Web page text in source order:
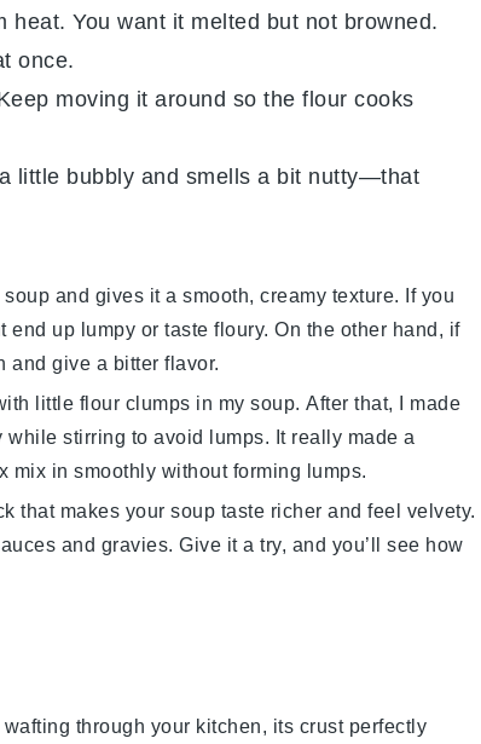
You want it melted but not browned.
once.
moving it around so the flour cooks
little bubbly and smells a bit nutty—that
and gives it a smooth, creamy texture. If you
up lumpy or taste floury. On the other hand, if
and give a bitter flavor.
little flour clumps in my soup. After that, I made
stirring to avoid lumps. It really made a
in smoothly without forming lumps.
that makes your soup taste richer and feel velvety.
and gravies. Give it a try, and you’ll see how
wafting through your kitchen, its crust perfectly